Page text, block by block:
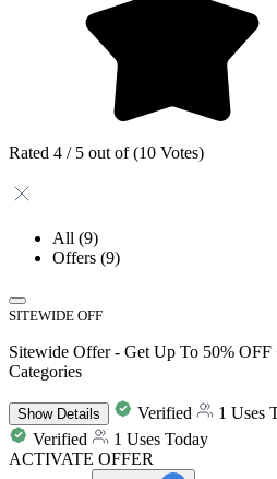
Rated 4 / 5 out of (10 Votes)
All (9)
Offers (9)
SITEWIDE OFF
Sitewide Offer - Get Up To 50%
Categories
ShowDetails Verified
1 Uses
Verified
1 Uses Today
ACTIVATE OFFER